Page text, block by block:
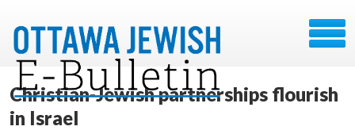
Christian-Jewish partnerships flourish
in Israel